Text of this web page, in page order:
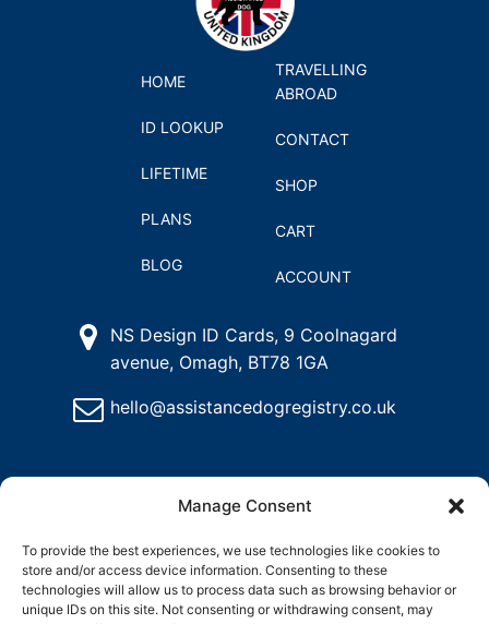
Manage Consent
To provide the best experiences, we use technologies like cookies to
store and/or access device information. Consenting to these
technologies will allow us to process data such as browsing behavior or
unique IDs on this site. Not consenting or withdrawing consent, may
HOME
ID LOOKUP
LIFETIME
PLANS
BLOG
TRAVELLING
ABROAD
CONTACT
SHOP
CART
ACCOUNT
NS Design ID Cards, 9 Coolnagard
avenue, Omagh, BT78 1GA
hello@assistancedogregistry.co.uk
@2025Assistance Dog Registry, All rights reserved.